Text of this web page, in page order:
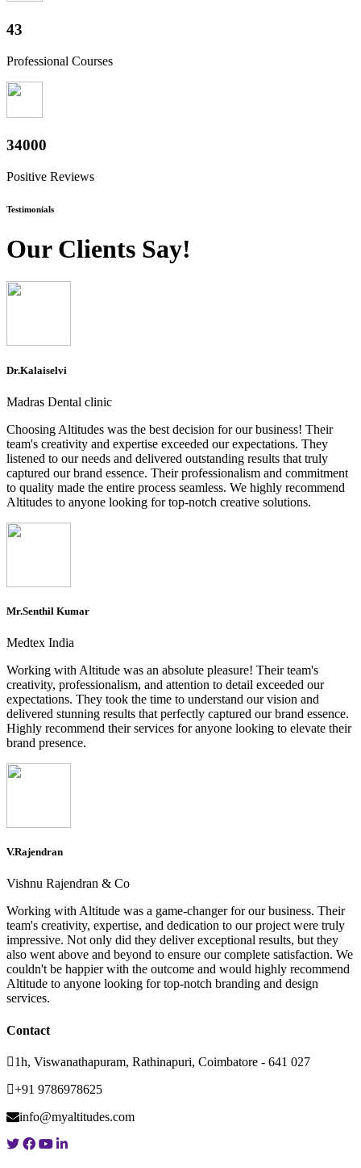
47
Professional Courses
37600
Positive Reviews
Testimonials
Our Clients Say!
Dr.Kalaiselvi
Madras Dental clinic
Choosing Altitudes was the best decision for our business! Their
team's creativity and expertise exceeded our expectations. They
listened to our needs and delivered outstanding results that truly
captured our brand essence. Their professionalism and commitment
to quality made the entire process seamless. We highly recommend
Altitudes to anyone looking for top-notch creative solutions.
Mr.Senthil Kumar
Medtex India
Working with Altitude was an absolute pleasure! Their team's
creativity, professionalism, and attention to detail exceeded our
expectations. They took the time to understand our vision and
delivered stunning results that perfectly captured our brand essence.
Highly recommend their services for anyone looking to elevate their
brand presence.
V.Rajendran
Vishnu Rajendran & Co
Working with Altitude was a game-changer for our business. Their
team's creativity, expertise, and dedication to our project were truly
impressive. Not only did they deliver exceptional results, but they
also went above and beyond to ensure our complete satisfaction. We
couldn't be happier with the outcome and would highly recommend
Altitude to anyone looking for top-notch branding and design
services.
Contact
1h, Viswanathapuram, Rathinapuri, Coimbatore - 641 027
+91 9786978625
info@myaltitudes.com